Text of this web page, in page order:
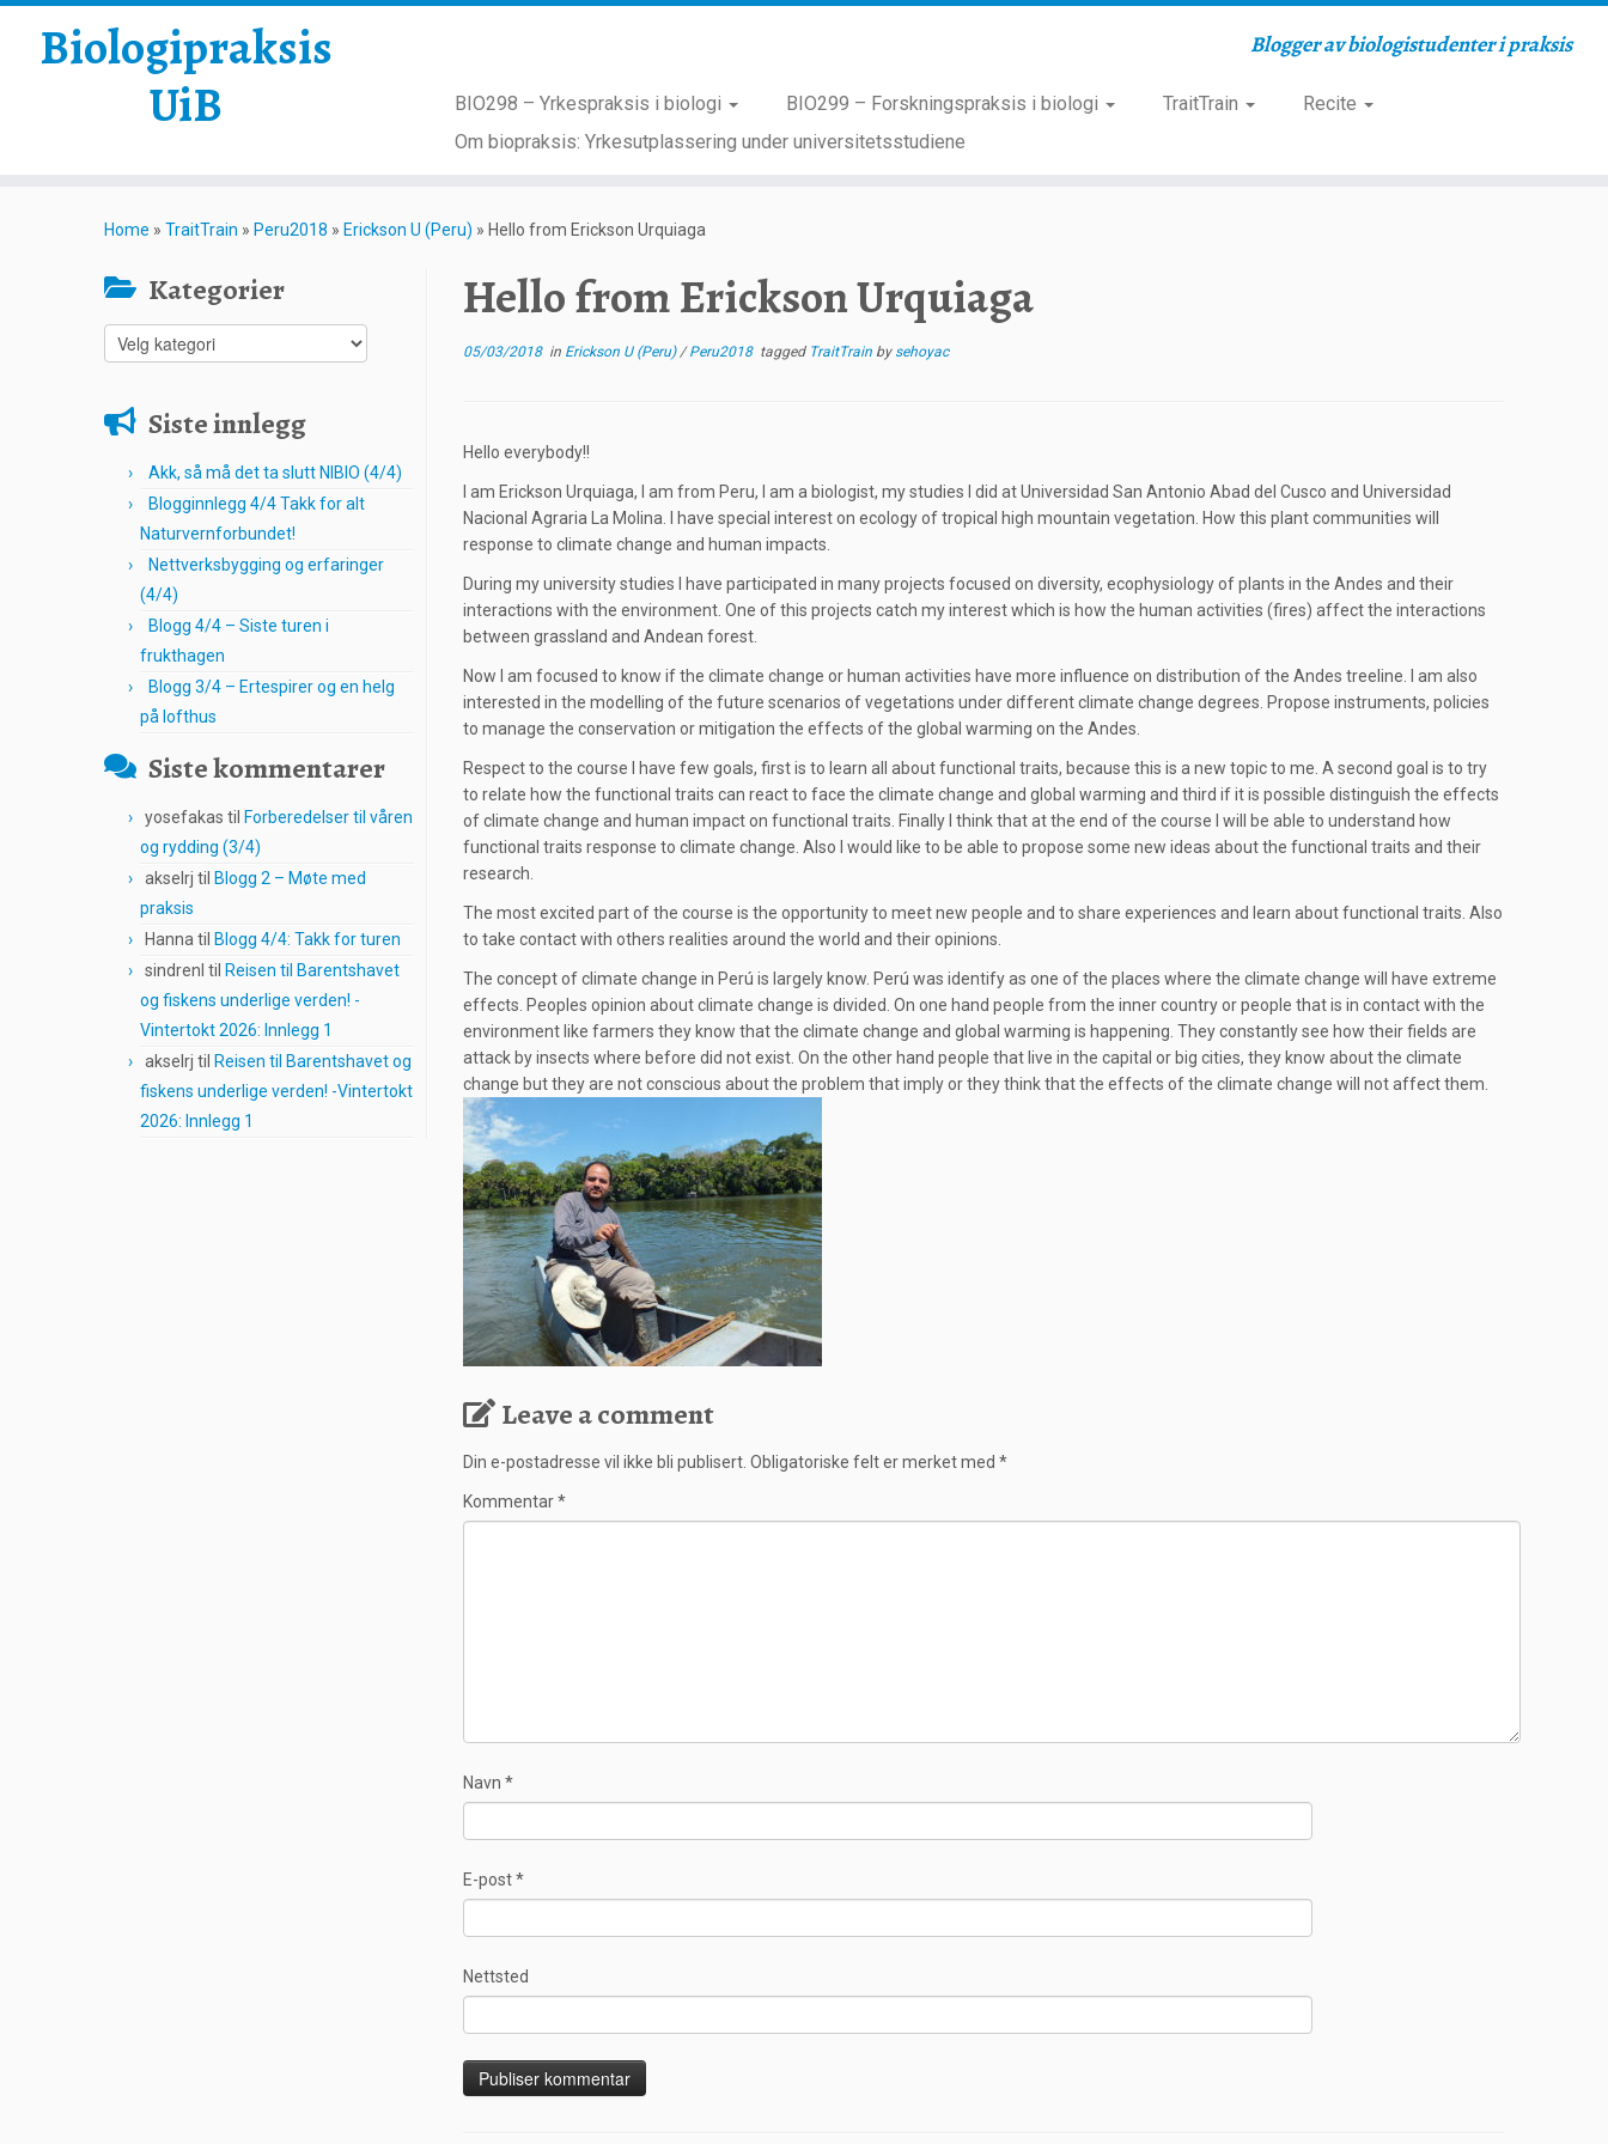
Biologipraksis
UiB
Blogger av biologistudenter i praksis
BIO298 – Yrkespraksis i biologi BIO299 – Forskningspraksis i biologi TraitTrain
Recite
Om biopraksis: Yrkesutplassering under universitetsstudiene
Home » TraitTrain » Peru2018 » Erickson U (Peru) » Hello from Erickson Urquiaga
Kategorier
Kategorier
Siste innlegg
Akk, så må det ta slutt NIBIO (4/4)
Blogginnlegg 4/4 Takk for alt
Naturvernforbundet!
Nettverksbygging og erfaringer
(4/4)
Blogg 4/4 – Siste turen i
frukthagen
Blogg 3/4 – Ertespirer og en helg
på lofthus
Siste kommentarer
yosefakas til Forberedelser til våren
og rydding (3/4)
akselrj til Blogg 2 – Møte med
praksis
Hanna til Blogg 4/4: Takk for turen
sindrenl til Reisen til Barentshavet
og fiskens underlige verden! -
Vintertokt 2026: Innlegg 1
akselrj til Reisen til Barentshavet og
fiskens underlige verden! -Vintertokt
2026: Innlegg 1
Hello from Erickson Urquiaga
05/03/2018in Erickson U (Peru)/Peru2018 tagged TraitTrain by sehoyac
Hello everybody!!
I am Erickson Urquiaga, I am from Peru, I am a biologist, my studies I did at Universidad San Antonio Abad del Cusco and Universidad
Nacional Agraria La Molina. I have special interest on ecology of tropical high mountain vegetation. How this plant communities will
response to climate change and human impacts.
During my university studies I have participated in many projects focused on diversity, ecophysiology of plants in the Andes and their
interactions with the environment. One of this projects catch my interest which is how the human activities (fires) affect the interactions
between grassland and Andean forest.
Now I am focused to know if the climate change or human activities have more influence on distribution of the Andes treeline. I am also
interested in the modelling of the future scenarios of vegetations under different climate change degrees. Propose instruments, policies
to manage the conservation or mitigation the effects of the global warming on the Andes.
Respect to the course I have few goals, first is to learn all about functional traits, because this is a new topic to me. A second goal is to try
to relate how the functional traits can react to face the climate change and global warming and third if it is possible distinguish the effects
of climate change and human impact on functional traits. Finally I think that at the end of the course I will be able to understand how
functional traits response to climate change. Also I would like to be able to propose some new ideas about the functional traits and their
research.
The most excited part of the course is the opportunity to meet new people and to share experiences and learn about functional traits. Also
to take contact with others realities around the world and their opinions.
The concept of climate change in Perú is largely know. Perú was identify as one of the places where the climate change will have extreme
effects. Peoples opinion about climate change is divided. On one hand people from the inner country or people that is in contact with the
environment like farmers they know that the climate change and global warming is happening. They constantly see how their fields are
attack by insects where before did not exist. On the other hand people that live in the capital or big cities, they know about the climate
change but they are not conscious about the problem that imply or they think that the effects of the climate change will not affect them.
Leave a comment
Din e-postadresse vil ikke bli publisert. Obligatoriske felt er merket med *
Kommentar*
Navn *
E-post*
Nettsted